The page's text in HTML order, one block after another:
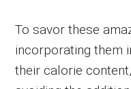
To savor these
incorporating them
their calorie